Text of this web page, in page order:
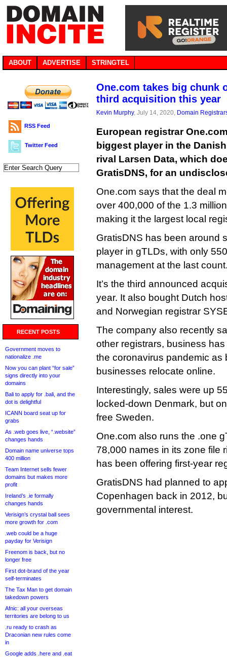
ABOUT ADVERTISE STRINGTEL
RSS Feed
Twitter Feed
RECENT POSTS
Government moves to
nationalize .me
Now you can plant “for sale”
signs directly into your
domains
Bali to apply for .bali, and the
dot is delightful
ICANN board seat up for
grabs
As .web goes live, “.website”
changes hands
Domain name universe tops
400 million
Team Internet sells fewer
domains but makes more
profit
Ireland’s .ie formally
changes hands
Verisign’s crystal ball sees
more growth for .com
.web could be a huge
payday for Verisign
Freenom is back, but no
longer free
First dot-brand of the year
self-terminates
The Tax Man to get domain
takedown powers
Afnic: all your overseas
territories are belong to us
.ru ready to crash as
Draconian new rules come
in
Google adds .here and .eat
One.com takes big chunk
third acquisition this year
Kevin Murphy, July 14, 2020, Domain
European registrar
biggest player in the
rival Larsen Data, which
GratisDNS, for an
One.com says that the deal
over 400,000 of the 1.3
making it the largest local
GratisDNS has been around
player in gTLDs, with only
management at the last
It’s the third announced
year. It also bought Dutch
and Norwegian registrar
The company also recently
other registrars, business
the coronavirus pandemic as
businesses relocate online.
Interestingly, sales were up
locked-down Denmark, but
free Sweden.
One.com also runs the .one
78,000 names in its zone file
has been offering first-year
GratisDNS had planned to
Copenhagen back in 2012,
governmental interest.